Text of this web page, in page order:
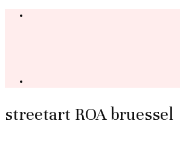
streetart ROA bruessel